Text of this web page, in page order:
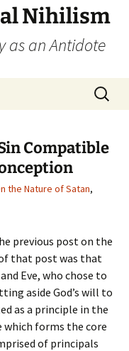
Nihilism
as an Antidote
Search
for:
Compatible
the Nature of Satan,
previous post on the
that post was that
Eve, who chose to
aside God’s will to
as a principle in the
which forms the core
of principals